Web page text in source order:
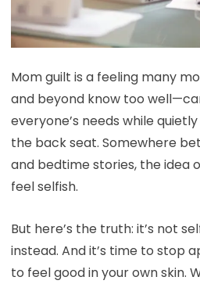
Mom guilt is a feeling many
and beyond know too
everyone’s needs while
the back seat. Somewhere
and bedtime stories, the idea
feel selfish.
But here’s the truth: it’s not
instead. And it’s time to stop
to feel good in your own skin.